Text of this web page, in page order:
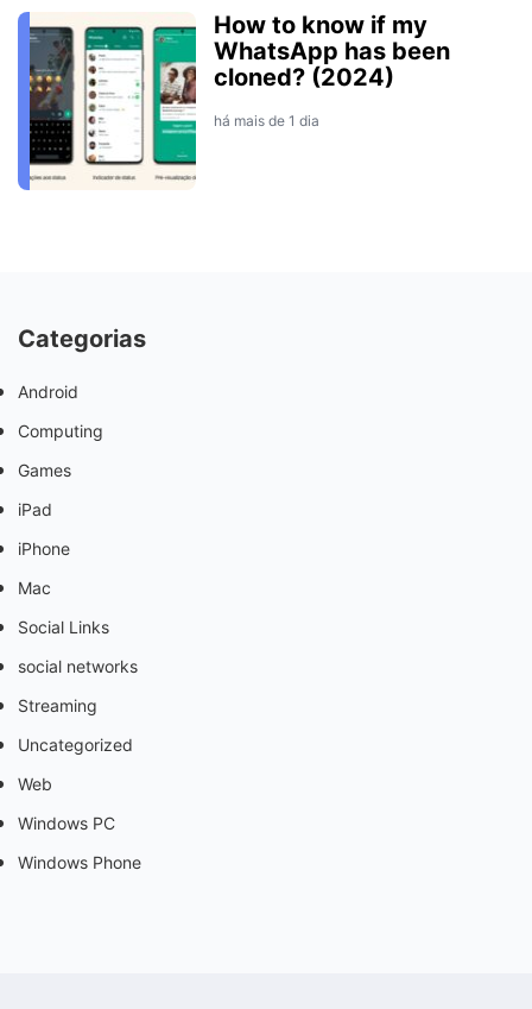
How to know if my
WhatsApp has been
cloned? (2024)
há mais de 1 dia
Categorias
Android
Computing
Games
iPad
iPhone
Mac
Social Links
social networks
Streaming
Uncategorized
Web
Windows PC
Windows Phone